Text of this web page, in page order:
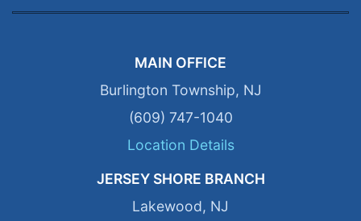
MAIN OFFICE
Burlington Township, NJ
(609) 747-1040
Location Details
JERSEY SHORE BRANCH
Lakewood, NJ